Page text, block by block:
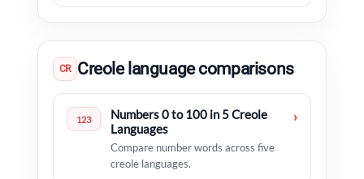
CR Creole language comparisons
123
Numbers 0 to 100 in 5 Creole
Languages
Compare number words across five
creole languages.
›